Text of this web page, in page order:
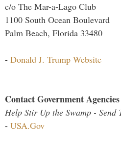
c/o The Mar-a-Lago Club
1100 South Ocean Boulevard
Palm Beach, Florida 33480
- Donald J. Trump Website
Contact Government
Help Stir Up the Swamp - Send
- USA.Gov